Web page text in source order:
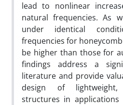
lead to nonlinear
natural frequencies. As
under identical
frequencies for
be higher than those for
findings address a
literature and provide
design of lightweight,
structures in applications